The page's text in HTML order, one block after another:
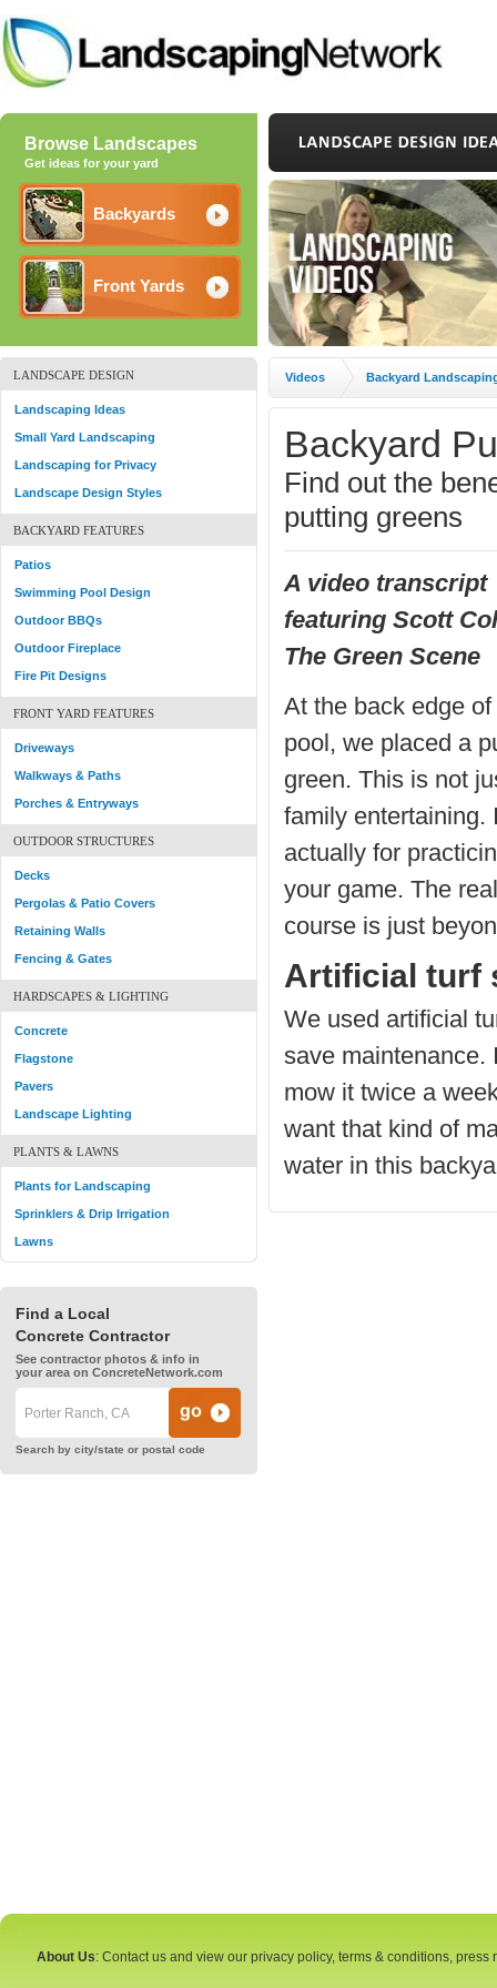
Browse Landscapes
Get ideas for your yard
Backyards
Front Yards
LANDSCAPE DESIGN
Landscaping Ideas
Small Yard Landscaping
Landscaping for Privacy
Landscape Design Styles
BACKYARD FEATURES
Patios
Swimming Pool Design
Outdoor BBQs
Outdoor Fireplace
Fire Pit Designs
FRONT YARD FEATURES
Driveways
Walkways & Paths
Porches & Entryways
OUTDOOR STRUCTURES
Decks
Pergolas & Patio Covers
Retaining Walls
Fencing & Gates
HARDSCAPES & LIGHTING
Concrete
Flagstone
Pavers
Landscape Lighting
PLANTS & LAWNS
Plants for Landscaping
Sprinklers & Drip Irrigation
Lawns
Find a Local
Concrete Contractor
See contractor photos & info in
your area on ConcreteNetwork.com
Search by city/state or postal code
Videos Backyard
Backyard
Find out the
putting greens
A video transcript
featuring Scott
The Green Scene
At the back edge
pool, we placed a
green. This is not
family entertaining.
actually for
your game. The
course is just
Artificial turf
We used artificial
save maintenance.
mow it twice a
want that kind of
water in this
About Us: Contact us and view our privacy policy, terms & conditions, press